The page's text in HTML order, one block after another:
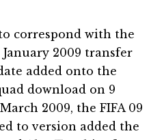
correspond with the
2009 transfer
added onto the
download on 9
2009, the FIFA 09
to version added the